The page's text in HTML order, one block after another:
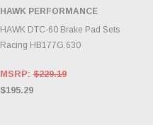
HAWK PERFORMANCE
HAWK DTC-60 Brake Pad Sets
Racing HB177G.630
MSRP: $229.19
$195.29